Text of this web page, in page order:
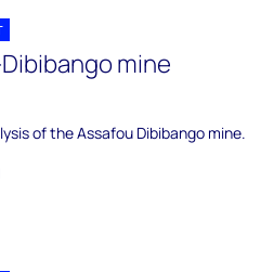
mine
of the Assafou Dibibango mine.